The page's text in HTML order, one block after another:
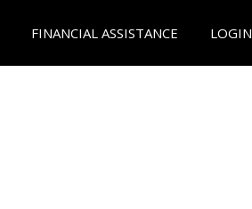
FINANCIAL ASSISTANCE LOGIN